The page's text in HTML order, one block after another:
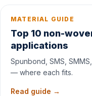
MATERIAL GUIDE
Top 10 non-
applications
Spunbond, SMS,
— where each fits.
Read guide →